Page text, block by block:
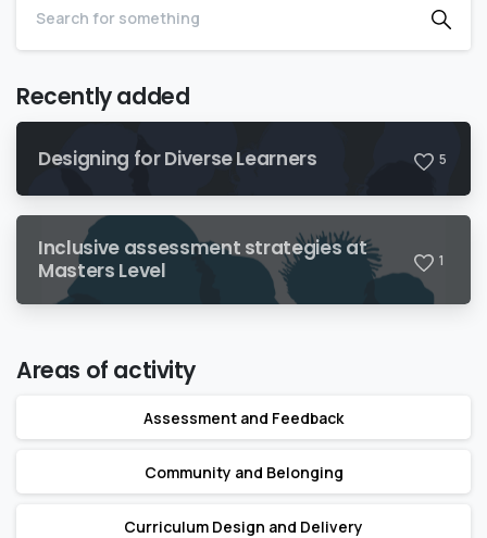
Recently added
Designing for Diverse Learners 5
Inclusive assessment strategies at
Masters Level
1
Areas of activity
Assessment and Feedback
Community and Belonging
Curriculum Design and Delivery